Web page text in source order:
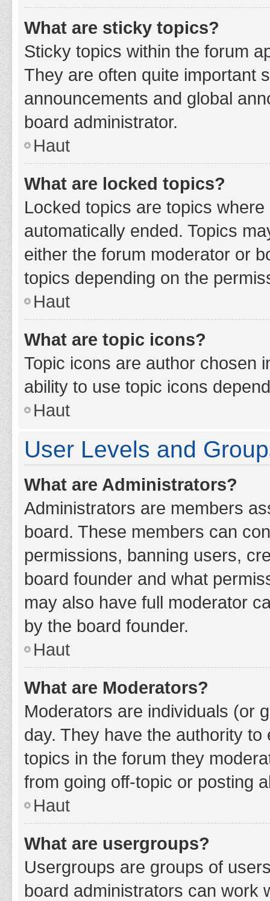
What are sticky topics?
Sticky topics within the forum
They are often quite important
announcements and global
board administrator.
Haut
What are locked topics?
Locked topics are topics
automatically ended. Topics
either the forum moderator or
topics depending on the
Haut
What are topic icons?
Topic icons are author chosen
ability to use topic icons
Haut
User Levels and
What are Administrators?
Administrators are members
board. These members can
permissions, banning users,
board founder and what
may also have full moderator
by the board founder.
Haut
What are Moderators?
Moderators are individuals (or
day. They have the authority
topics in the forum they
from going off-topic or posting
Haut
What are usergroups?
Usergroups are groups of
board administrators can work